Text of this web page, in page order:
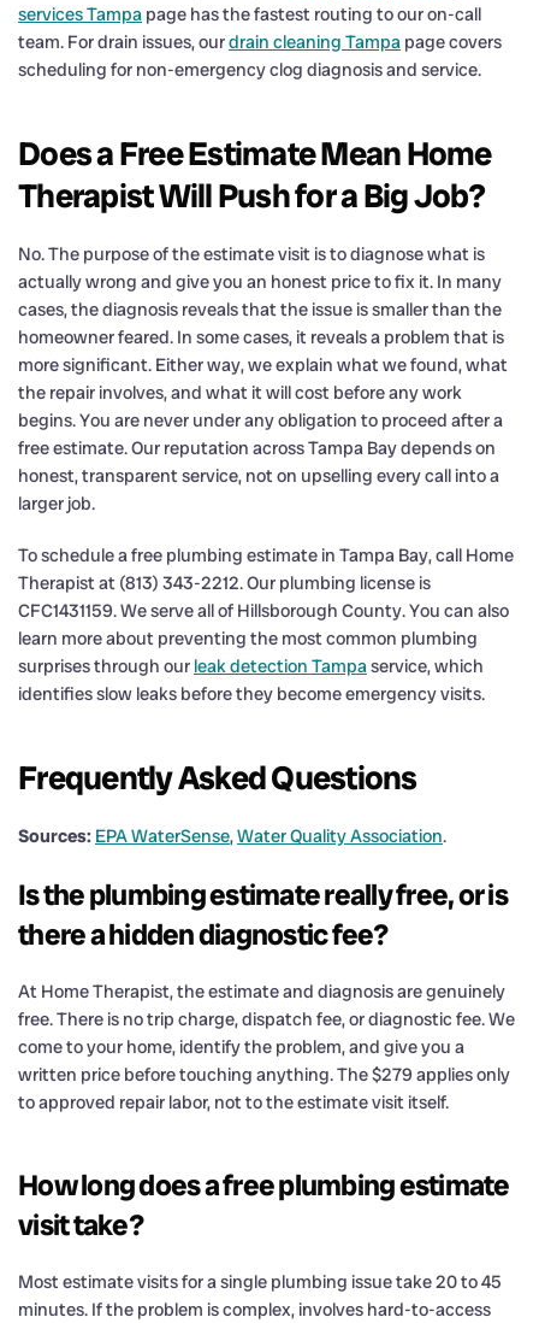
services Tampa page has the fastest routing to our on-call
team. For drain issues, ourdrain cleaning Tampa page covers
scheduling for non-emergency clog diagnosis and service.
Does a Free Estimate Mean Home
Therapist Will Push for a Big Job?
No. The purpose of the estimate visit is to diagnose what is
actually wrong and give you an honest price to fix it. In many
cases, the diagnosis reveals that the issue is smaller than the
homeowner feared. In some cases, it reveals a problem that is
more significant. Either way, we explain what we found, what
the repair involves, and what it will cost before any work
begins. You are never under any obligation to proceed after a
free estimate. Our reputation across Tampa Bay depends on
honest, transparent service, not on upselling every call into a
larger job.
To schedule a free plumbing estimate in Tampa Bay, call Home
Therapist at (813) 343-2212. Our plumbing license is
CFC1431159. We serve all of Hillsborough County. You can also
learn more about preventing the most common plumbing
surprises through our leak detection Tampaservice, which
identifies slow leaks before they become emergency visits.
Frequently Asked Questions
Sources: EPA WaterSense,Water Quality Association.
Is the plumbing estimate really free, or is
there a hidden diagnostic fee?
At Home Therapist, the estimate and diagnosis are genuinely
free. There is no trip charge, dispatch fee, or diagnostic fee. We
come to your home, identify the problem, and give you a
written price before touching anything. The $279 applies only
to approved repair labor, not to the estimate visit itself.
How long does a free plumbing estimate
visit take?
Most estimate visits for a single plumbing issue take 20 to 45
minutes. If the problem is complex, involves hard-to-access